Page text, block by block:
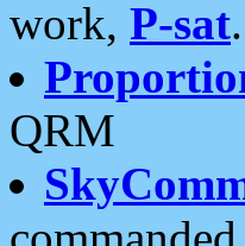
work, P-sat.
QRM